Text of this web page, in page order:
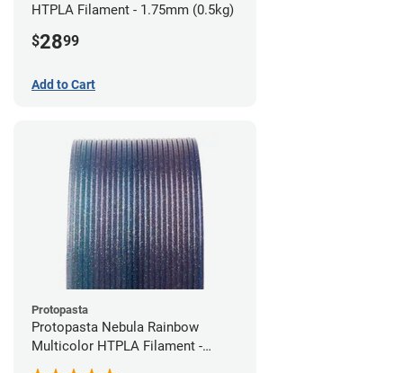
HTPLA Filament - 1.75mm (0.5kg)
$2899
Add to Cart
Protopasta
Protopasta Nebula Rainbow
Multicolor HTPLA Filament -